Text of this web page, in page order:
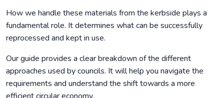
How we handle these materials from the kerbside plays a
fundamental role. It determines what can be successfully
reprocessed and kept in use.
Our guide provides a clear breakdown of the different
approaches used by councils. It will help you navigate the
requirements and understand the shift towards a more